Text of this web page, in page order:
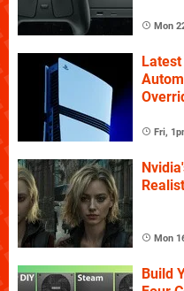
Mon
Fri,
Mon
Build